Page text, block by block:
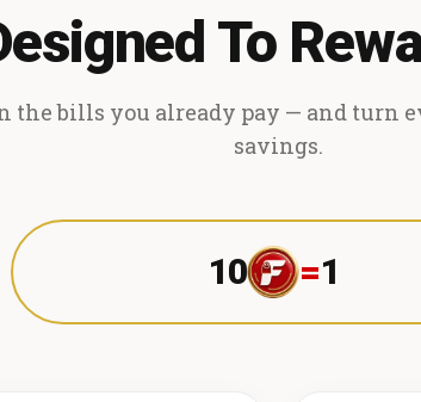
To
the bills you already pay — and turn
savings.
10 =1 ₹